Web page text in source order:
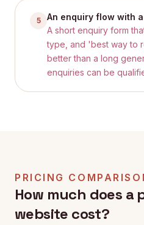
5
An enquiry flow with
A short enquiry form
type, and 'best way to
better than a long
enquiries can be
PRICING
How much does
website cost?